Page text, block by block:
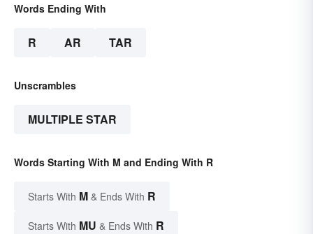
Words Ending With
R AR TAR
Unscrambles
MULTIPLE STAR
Words Starting With M and Ending With R
Starts With M & Ends With R
Starts With MU & Ends With R